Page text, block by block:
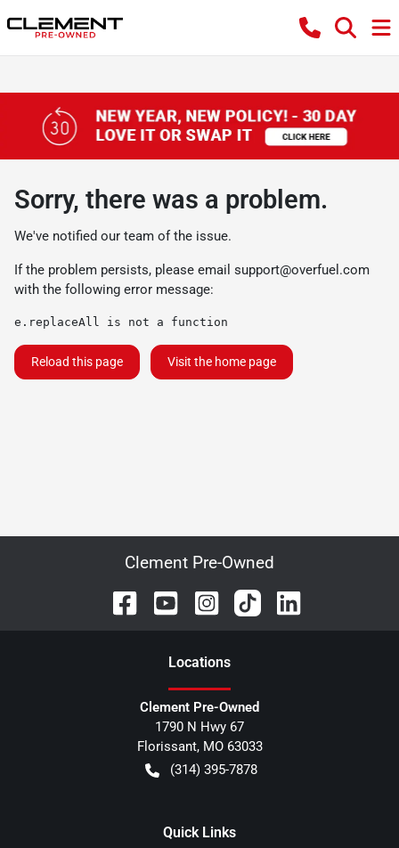
Sorry, there was a problem.
We've notified our team of the issue.
If the problem persists, please email support@overfuel.com
with the following error message:
e.replaceAll is not a function
Reload this page Visit the home page
Clement Pre-Owned
Locations
Clement Pre-Owned
1790 N Hwy 67
Florissant, MO 63033
(314) 395-7878
Quick Links